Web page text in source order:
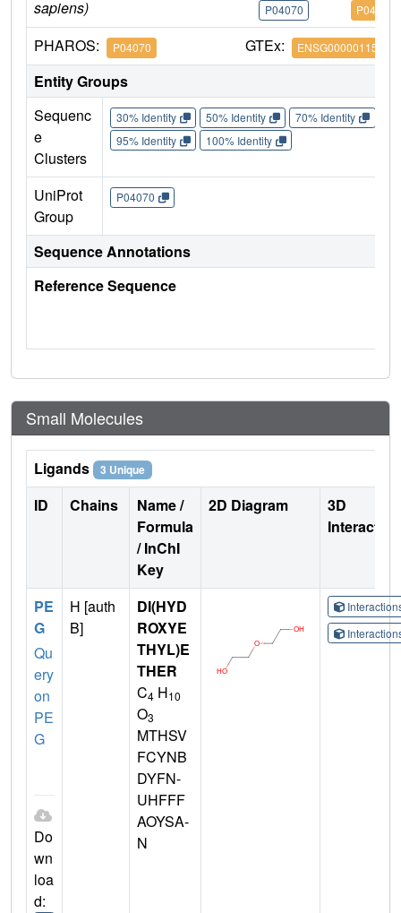
sapiens)
P04070 P04070
PHAROS: P04070 GTEx: ENSG00000115718
Entity Groups
Sequenc
e
Clusters
30% Identity 50% Identity 70% Identity
95% Identity
100% Identity
UniProt
Group
P04070
Sequence Annotations
Reference Sequence
Small Molecules
Ligands 3 Unique
ID Chains
Name /
Formula
/ InChI
Key
2D Diagram
3D
PE
G
Qu
ery
on
PE
G
Do
wn
loa
d:
H [auth
B]
DI(HYD
ROXYE
THYL)E
THER
C4 H10
O3
MTHSV
FCYNB
DYFN-
UHFFF
AOYSA-
N